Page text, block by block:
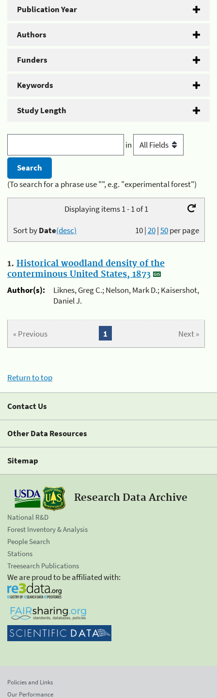
Publication Year
Authors
Funders
Keywords
Study Length
in
(To search for a phrase use "", e.g. "experimental forest")
Displaying items 1 - 1 of 1
10|20|50per page
Sort byDate(desc)
1. Historical woodland density of the
conterminous United States, 1873
Author(s):
Liknes, Greg C.; Nelson, Mark D.; Kaisershot,
Daniel J.
« Previous Next »
1
Return to top
Contact Us
Other Data Resources
Sitemap
Research Data Archive
National R&D
Forest Inventory & Analysis
People Search
Stations
Treesearch Publications
We are proud to be affiliated with:
Policies and Links
Our Performance